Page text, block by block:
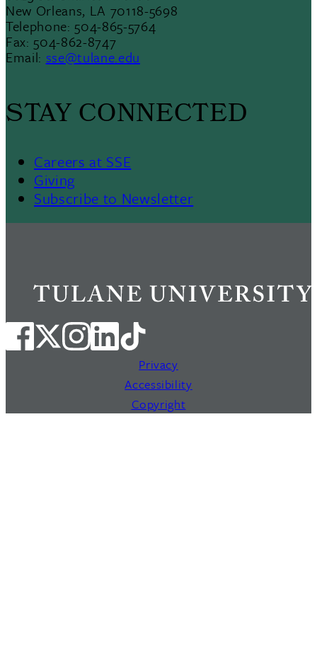
New Orleans, LA 70118-5698
Telephone: 504-865-5764
Fax: 504-862-8747
Email: sse@tulane.edu
STAY CONNECTED
Careers at SSE
Giving
Subscribe to Newsletter
Privacy
Accessibility
Copyright